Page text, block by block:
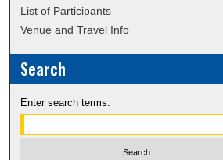
List of Participants
Venue and Travel Info
Search
Enter search terms: